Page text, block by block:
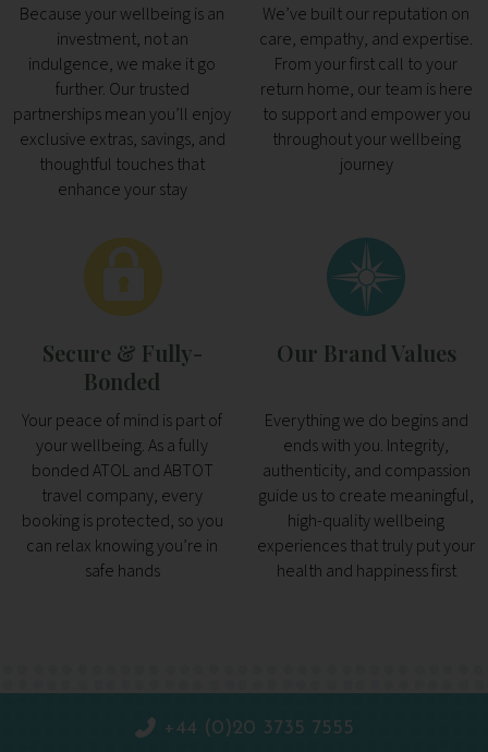
Because your wellbeing is an
investment, not an
indulgence, we make it go
further. Our trusted
partnerships mean you’ll enjoy
exclusive extras, savings, and
thoughtful touches that
enhance your stay
We’ve built our reputation on
care, empathy, and expertise.
From your first call to your
return home, our team is here
to support and empower you
throughout your wellbeing
journey
Secure & Fully-
Bonded
Your peace of mind is part of
your wellbeing. As a fully
bonded ATOL and ABTOT
travel company, every
booking is protected, so you
can relax knowing you’re in
safe hands
Our Brand Values
Everything we do begins and
ends with you. Integrity,
authenticity, and compassion
guide us to create meaningful,
high-quality wellbeing
experiences that truly put your
health and happiness first
+44 (0)20 3735 7555